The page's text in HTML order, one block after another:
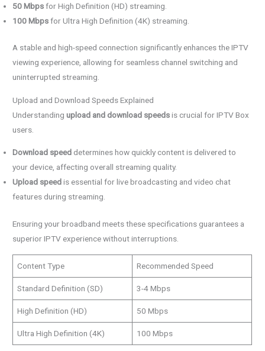
50 Mbpsfor High Definition (HD) streaming.
100 Mbpsfor Ultra High Definition (4K) streaming.
A stable and high-speed connection significantly enhances the IPTV
viewing experience, allowing for seamless channel switching and
uninterrupted streaming.
Upload and Download Speeds Explained
Understandingupload and download speedsis crucial for IPTV Box
users.
Download speed determines how quickly content is delivered to
your device, affecting overall streaming quality.
Upload speedis essential for live broadcasting and video chat
features during streaming.
Ensuring your broadband meets these specifications guarantees a
superior IPTV experience without interruptions.
Content Type Recommended Speed
Standard Definition (SD) 3-4 Mbps
High Definition (HD) 50 Mbps
Ultra High Definition (4K) 100 Mbps